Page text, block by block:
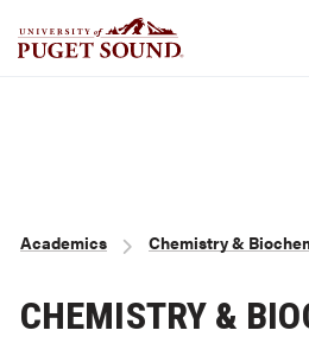
Breadcrumb
Academics Chemistry &
CHEMISTRY &